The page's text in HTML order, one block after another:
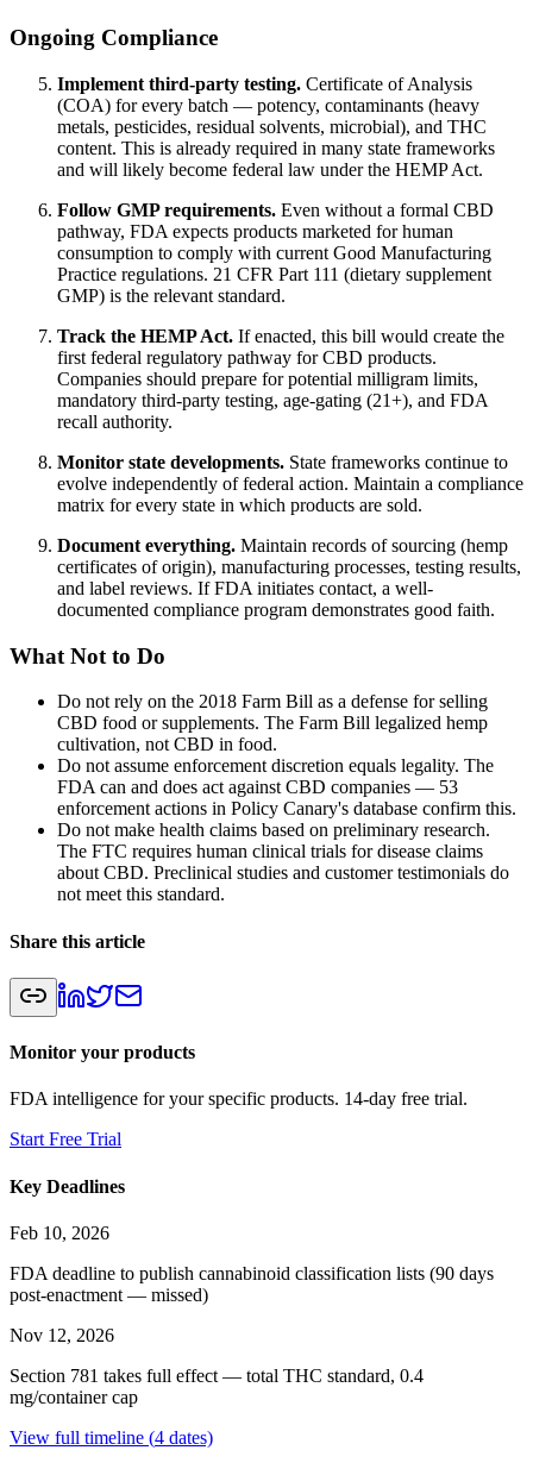
Ongoing Compliance
Implement third-party testing. Certificate of Analysis
(COA) for every batch — potency, contaminants (heavy
metals, pesticides, residual solvents, microbial), and THC
content. This is already required in many state frameworks
and will likely become federal law under the HEMP Act.
Follow GMP requirements. Even without a formal CBD
pathway, FDA expects products marketed for human
consumption to comply with current Good Manufacturing
Practice regulations. 21 CFR Part 111 (dietary supplement
GMP) is the relevant standard.
Track the HEMP Act. If enacted, this bill would create the
first federal regulatory pathway for CBD products.
Companies should prepare for potential milligram limits,
mandatory third-party testing, age-gating (21+), and FDA
recall authority.
Monitor state developments. State frameworks continue to
evolve independently of federal action. Maintain a compliance
matrix for every state in which products are sold.
Document everything. Maintain records of sourcing (hemp
certificates of origin), manufacturing processes, testing results,
and label reviews. If FDA initiates contact, a well-
documented compliance program demonstrates good faith.
What Not to Do
Do not rely on the 2018 Farm Bill as a defense for selling
CBD food or supplements. The Farm Bill legalized hemp
cultivation, not CBD in food.
Do not assume enforcement discretion equals legality. The
FDA can and does act against CBD companies — 53
enforcement actions in Policy Canary's database confirm this.
Do not make health claims based on preliminary research.
The FTC requires human clinical trials for disease claims
about CBD. Preclinical studies and customer testimonials do
not meet this standard.
Share this article
Monitor your products
FDA intelligence for your specific products. 14-day free trial.
Start Free Trial
Key Deadlines
Feb 10, 2026
FDA deadline to publish cannabinoid classification lists (90 days
post-enactment — missed)
Nov 12, 2026
Section 781 takes full effect — total THC standard, 0.4
mg/container cap
View full timeline (4 dates)